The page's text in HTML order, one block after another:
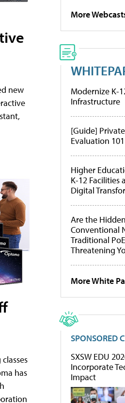
new
has
More
Modernize K-
Infrastructure
[Guide]
Evaluation 101
Higher
K-12 Facilities
Digital
Are the
Conventional
Traditional
Threatening
More White
SPONSORED
SXSW EDU
Incorporate
Impact